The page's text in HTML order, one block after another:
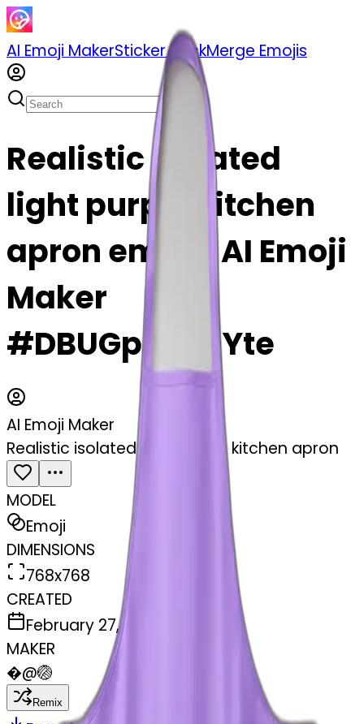
AI Emoji MakerSticker PackMerge Emojis
Realistic isolated
light purple kitchen
apron emoji | AI Emoji
Maker
#DBUGpAGjOYte
AI Emoji Maker
Realistic isolated light purple kitchen apron
MODEL
Emoji
DIMENSIONS
768x768
CREATED
February 27, 2025
MAKER
�@🏐
Remix